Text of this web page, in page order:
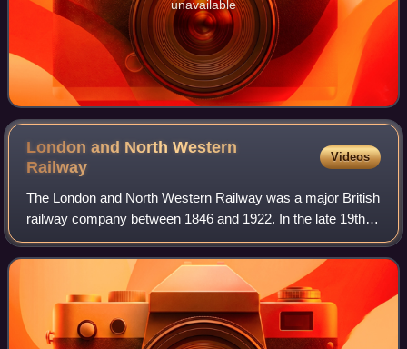
unavailable
London and North Western
Railway
Videos
The London and North Western Railway was a major British
railway company between 1846 and 1922. In the late 19th
century, the LNWR was the largest joint stock company in
the world.